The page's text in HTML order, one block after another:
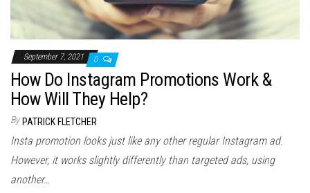
September 7, 2021 0
How Do Instagram Promotions Work &
How Will They Help?
By PATRICK FLETCHER
Insta promotion looks just like any other regular Instagram ad.
However, it works slightly differently than targeted ads, using
another…